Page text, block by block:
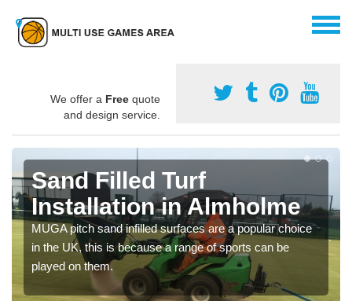
We offer a Free quote
and design service.
Sand Filled Turf
Installation in Almholme
MUGA pitch sand infilled surfaces are a popular choice
in the UK, this is because a range of sports can be
played on them.